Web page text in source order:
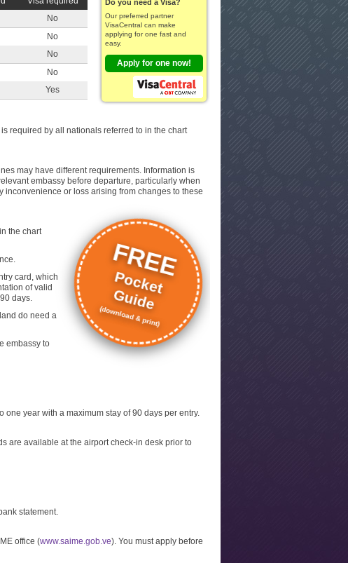
No
No
No
No
Yes
Do you need a Visa?
Our preferred partner
VisaCentral can make
applying for one fast and
easy.
Apply for one now!
required by all nationals referred to in the chart
may have different requirements. Information is
embassy before departure, particularly when
inconvenience or loss arising from changes to these
FREE
Pocket
Guide
(download & print)
the chart
card, which
of valid
days.
do need a
embassy to
year with a maximum stay of 90 days per entry.
are available at the airport check-in desk prior to
statement.
office (www.saime.gob.ve). You must apply before